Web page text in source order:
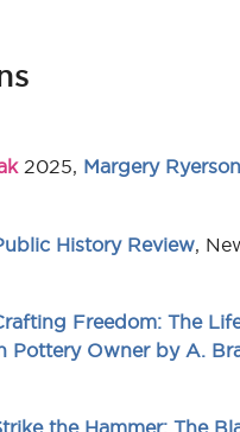
2025, Margery
History Review ,
Freedom: The
Pottery Owner by A.
the Hammer: The